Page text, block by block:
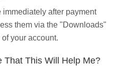
after payment
them via the "Downloads"
your account.
That This Will Help Me?